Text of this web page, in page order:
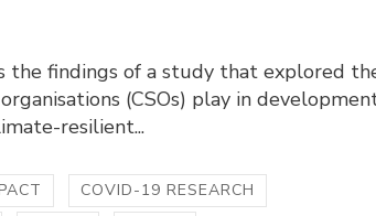
the findings of a study that explored
(CSOs) play in
resilient...
COVID-19 RESEARCH